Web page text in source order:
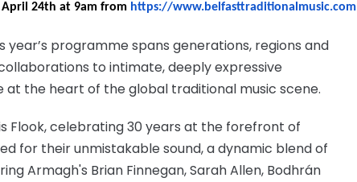
April 24th at 9am from https://www.belfasttraditionalmusic.com
year’s programme spans generations, regions and
to intimate, deeply expressive
the heart of the global traditional music scene.
Flook, celebrating 30 years at the forefront of
for their unmistakable sound, a dynamic blend of
Armagh's Brian Finnegan, Sarah Allen, Bodhrán